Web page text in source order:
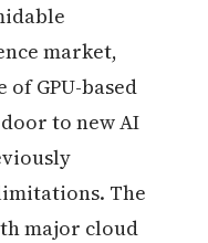
market,
GPU-based
to new AI
The
major cloud